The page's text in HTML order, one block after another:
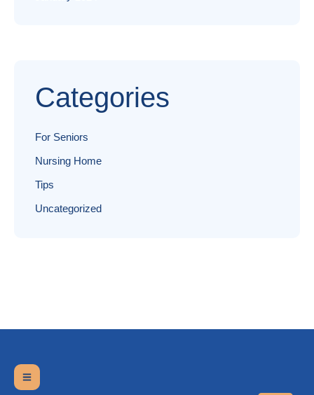
Categories
For Seniors
Nursing Home
Tips
Uncategorized